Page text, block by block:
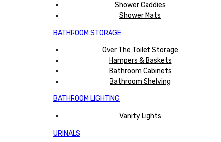
Shower Caddies
Shower Mats
BATHROOM STORAGE
Over The Toilet Storage
Hampers & Baskets
Bathroom Cabinets
Bathroom Shelving
BATHROOM LIGHTING
Vanity Lights
URINALS